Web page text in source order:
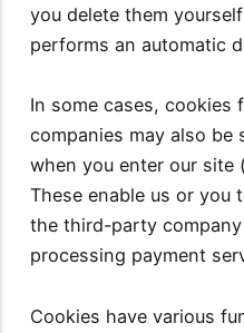
you delete them
performs an automatic
In some cases, cookies
companies may also be
when you enter our
These enable us or you
the third-party
processing payment
Cookies have various